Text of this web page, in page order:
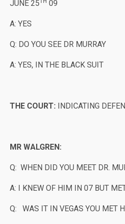
JUNE 25
09
A: YES
Q: DO YOU SEE DR MURRAY
A: YES, IN THE BLACK SUIT
THE COURT: INDICATING
MR WALGREN:
Q: WHEN DID YOU MEET DR.
A: I KNEW OF HIM IN 07 BUT
Q: WAS IT IN VEGAS YOU MET